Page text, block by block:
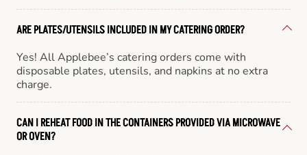
ARE PLATES/UTENSILS INCLUDED IN MY CATERING ORDER?
Yes! All Applebee’s catering orders come with
disposable plates, utensils, and napkins at no extra
charge.
CAN I REHEAT FOOD IN THE CONTAINERS PROVIDED VIA MICROWAVE
OR OVEN?